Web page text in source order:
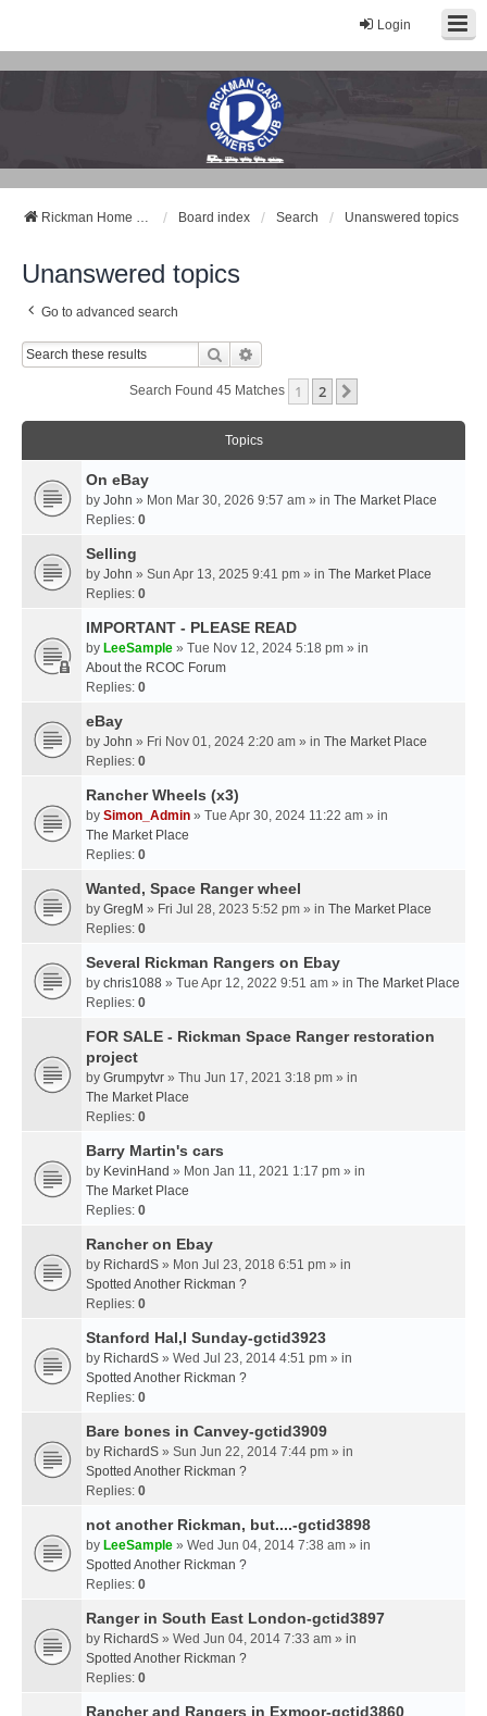
Login
Rickman Cars Owners Club
Rickman Owners & Enthusiasts
Rickman Home Page Board index Search Unanswered topics
Unanswered topics
Go to advanced search
Search
Search Found 45 Matches 1 2
Topics
On eBay
by John » Mon Mar 30, 2026 9:57 am » in The Market Place
Replies: 0
Selling
by John » Sun Apr 13, 2025 9:41 pm » in The Market Place
Replies: 0
IMPORTANT - PLEASE READ
by LeeSample » Tue Nov 12, 2024 5:18 pm » in
About the RCOC Forum
Replies: 0
eBay
by John » Fri Nov 01, 2024 2:20 am » in The Market Place
Replies: 0
Rancher Wheels (x3)
by Simon_Admin » Tue Apr 30, 2024 11:22 am » in
The Market Place
Replies: 0
Wanted, Space Ranger wheel
by GregM » Fri Jul 28, 2023 5:52 pm » in The Market Place
Replies: 0
Several Rickman Rangers on Ebay
by chris1088 » Tue Apr 12, 2022 9:51 am » in The Market Place
Replies: 0
FOR SALE - Rickman Space Ranger restoration
project
by Grumpytvr » Thu Jun 17, 2021 3:18 pm » in
The Market Place
Replies: 0
Barry Martin's cars
by KevinHand » Mon Jan 11, 2021 1:17 pm » in
The Market Place
Replies: 0
Rancher on Ebay
by RichardS » Mon Jul 23, 2018 6:51 pm » in
Spotted Another Rickman ?
Replies: 0
Stanford Hal,l Sunday-gctid3923
by RichardS » Wed Jul 23, 2014 4:51 pm » in
Spotted Another Rickman ?
Replies: 0
Bare bones in Canvey-gctid3909
by RichardS » Sun Jun 22, 2014 7:44 pm » in
Spotted Another Rickman ?
Replies: 0
not another Rickman, but....-gctid3898
by LeeSample » Wed Jun 04, 2014 7:38 am » in
Spotted Another Rickman ?
Replies: 0
Ranger in South East London-gctid3897
by RichardS » Wed Jun 04, 2014 7:33 am » in
Spotted Another Rickman ?
Replies: 0
Rancher and Rangers in Exmoor-gctid3860